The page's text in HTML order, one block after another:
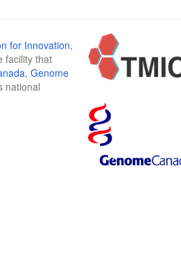
for Innovation,
facility that
, Genome
national